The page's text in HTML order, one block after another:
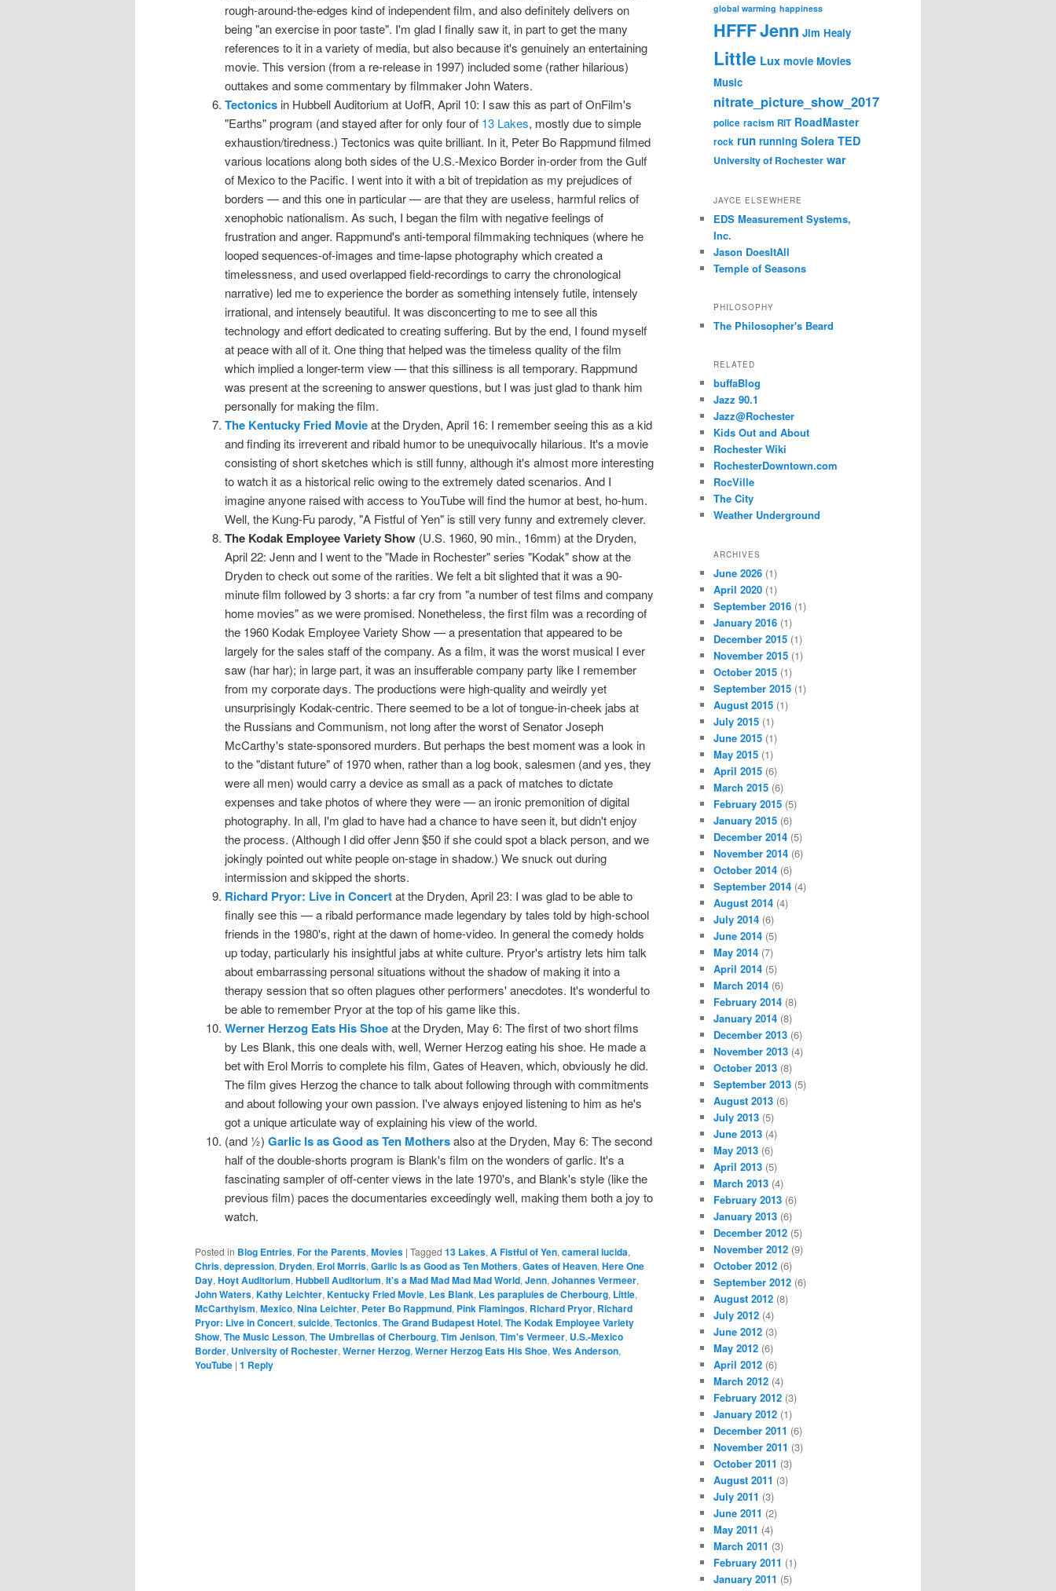
rough-around-the-edges kind of independent film, and also definitely delivers on
being "an exercise in poor taste". I'm glad I finally saw it, in part to get the many
references to it in a variety of media, but also because it's genuinely an entertaining
movie. This version (from a re-release in 1997) included some (rather hilarious)
outtakes and some commentary by filmmaker John Waters.
Tectonicsin Hubbell Auditorium at UofR, April 10: I saw this as part of OnFilm's
"Earths" program (and stayed after for only four of 13 Lakes, mostly due to simple
exhaustion/tiredness.) Tectonics was quite brilliant. In it, Peter Bo Rappmund filmed
various locations along both sides of the U.S.-Mexico Border in-order from the Gulf
of Mexico to the Pacific. I went into it with a bit of trepidation as my prejudices of
borders — and this one in particular — are that they are useless, harmful relics of
xenophobic nationalism. As such, I began the film with negative feelings of
frustration and anger. Rappmund's anti-temporal filmmaking techniques (where he
looped sequences-of-images and time-lapse photography which created a
timelessness, and used overlapped field-recordings to carry the chronological
narrative) led me to experience the border as something intensely futile, intensely
irrational, and intensely beautiful. It was disconcerting to me to see all this
technology and effort dedicated to creating suffering. But by the end, I found myself
at peace with all of it. One thing that helped was the timeless quality of the film
which implied a longer-term view — that this silliness is all temporary. Rappmund
was present at the screening to answer questions, but I was just glad to thank him
personally for making the film.
The Kentucky Fried Movieat the Dryden, April 16: I remember seeing this as a kid
and finding its irreverent and ribald humor to be unequivocally hilarious. It's a movie
consisting of short sketches which is still funny, although it's almost more interesting
to watch it as a historical relic owing to the extremely dated scenarios. And I
imagine anyone raised with access to YouTube will find the humor at best, ho-hum.
Well, the Kung-Fu parody, "A Fistful of Yen" is still very funny and extremely clever.
The Kodak Employee Variety Show(U.S. 1960, 90 min., 16mm) at the Dryden,
April 22: Jenn and I went to the "Made in Rochester" series "Kodak" show at the
Dryden to check out some of the rarities. We felt a bit slighted that it was a 90-
minute film followed by 3 shorts: a far cry from "a number of test films and company
home movies" as we were promised. Nonetheless, the first film was a recording of
the 1960 Kodak Employee Variety Show — a presentation that appeared to be
largely for the sales staff of the company. As a film, it was the worst musical I ever
saw (har har); in large part, it was an insufferable company party like I remember
from my corporate days. The productions were high-quality and weirdly yet
unsurprisingly Kodak-centric. There seemed to be a lot of tongue-in-cheek jabs at
the Russians and Communism, not long after the worst of Senator Joseph
McCarthy's state-sponsored murders. But perhaps the best moment was a look in
to the "distant future" of 1970 when, rather than a log book, salesmen (and yes, they
were all men) would carry a device as small as a pack of matches to dictate
expenses and take photos of where they were — an ironic premonition of digital
photography. In all, I'm glad to have had a chance to have seen it, but didn't enjoy
the process. (Although I did offer Jenn $50 if she could spot a black person, and we
jokingly pointed out white people on-stage in shadow.) We snuck out during
intermission and skipped the shorts.
Richard Pryor: Live in Concertat the Dryden, April 23: I was glad to be able to
finally see this — a ribald performance made legendary by tales told by high-school
friends in the 1980's, right at the dawn of home-video. In general the comedy holds
up today, particularly his insightful jabs at white culture. Pryor's artistry lets him talk
about embarrassing personal situations without the shadow of making it into a
therapy session that so often plagues other performers' anecdotes. It's wonderful to
be able to remember Pryor at the top of his game like this.
Werner Herzog Eats His Shoeat the Dryden, May 6: The first of two short films
by Les Blank, this one deals with, well, Werner Herzog eating his shoe. He made a
bet with Erol Morris to complete his film, Gates of Heaven, which, obviously he did.
The film gives Herzog the chance to talk about following through with commitments
and about following your own passion. I've always enjoyed listening to him as he's
got a unique articulate way of explaining his view of the world.
(and ½) Garlic Is as Good as Ten Mothersalso at the Dryden, May 6: The second
half of the double-shorts program is Blank's film on the wonders of garlic. It's a
fascinating sampler of off-center views in the late 1970's, and Blank's style (like the
previous film) paces the documentaries exceedingly well, making them both a joy to
watch.
Posted in Blog Entries, For the Parents, Movies | Tagged 13 Lakes, A Fistful of Yen, cameral lucida,
Chris, depression, Dryden, Erol Morris, Garlic Is as Good as Ten Mothers, Gates of Heaven, Here One
Day, Hoyt Auditorium, Hubbell Auditorium, It's a Mad Mad Mad Mad World, Jenn, Johannes Vermeer,
John Waters, Kathy Leichter, Kentucky Fried Movie, Les Blank, Les parapluies de Cherbourg, Little,
McCarthyism, Mexico, Nina Leichter, Peter Bo Rappmund, Pink Flamingos, Richard Pryor, Richard
Pryor: Live in Concert, suicide, Tectonics, The Grand Budapest Hotel, The Kodak Employee Variety
Show, The Music Lesson, The Umbrellas of Cherbourg, Tim Jenison, Tim's Vermeer, U.S.-Mexico
Border, University of Rochester, Werner Herzog, Werner Herzog Eats His Shoe, Wes Anderson,
YouTube | 1 Reply
global warming happiness
HFFFJenn Jim Healy
Little Lux movie Movies
Music
nitrate_picture_show_2017
police racism RIT RoadMaster
rock run running Solera TED
University of Rochester war
JAYCE ELSEWHERE
EDS Measurement Systems,
Inc.
Jason DoesItAll
Temple of Seasons
PHILOSOPHY
The Philosopher's Beard
RELATED
buffaBlog
Jazz 90.1
Jazz@Rochester
Kids Out and About
Rochester Wiki
RochesterDowntown.com
RocVille
The City
Weather Underground
ARCHIVES
June 2026 (1)
April 2020 (1)
September 2016 (1)
January 2016 (1)
December 2015 (1)
November 2015 (1)
October 2015 (1)
September 2015 (1)
August 2015 (1)
July 2015 (1)
June 2015 (1)
May 2015 (1)
April 2015 (6)
March 2015 (6)
February 2015 (5)
January 2015 (6)
December 2014 (5)
November 2014 (6)
October 2014 (6)
September 2014 (4)
August 2014 (4)
July 2014 (6)
June 2014 (5)
May 2014 (7)
April 2014 (5)
March 2014 (6)
February 2014 (8)
January 2014 (8)
December 2013 (6)
November 2013 (4)
October 2013 (8)
September 2013 (5)
August 2013 (6)
July 2013 (5)
June 2013 (4)
May 2013 (6)
April 2013 (5)
March 2013 (4)
February 2013 (6)
January 2013 (6)
December 2012 (5)
November 2012 (9)
October 2012 (6)
September 2012 (6)
August 2012 (8)
July 2012 (4)
June 2012 (3)
May 2012 (6)
April 2012 (6)
March 2012 (4)
February 2012 (3)
January 2012 (1)
December 2011 (6)
November 2011 (3)
October 2011 (3)
August 2011 (3)
July 2011 (3)
June 2011 (2)
May 2011 (4)
March 2011 (3)
February 2011 (1)
January 2011 (5)